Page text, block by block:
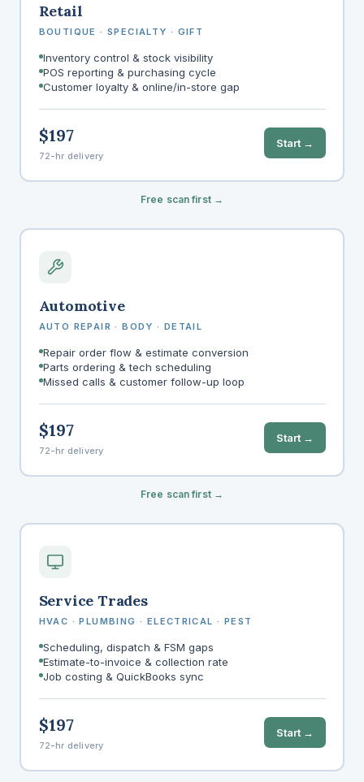
Retail
BOUTIQUE · SPECIALTY · GIFT
Inventory control & stock visibility
POS reporting & purchasing cycle
Customer loyalty & online/in-store gap
$197
72-hr delivery
Start →
Free scan first →
Automotive
AUTO REPAIR · BODY · DETAIL
Repair order flow & estimate conversion
Parts ordering & tech scheduling
Missed calls & customer follow-up loop
$197
72-hr delivery
Start →
Free scan first →
Service Trades
HVAC · PLUMBING · ELECTRICAL · PEST
Scheduling, dispatch & FSM gaps
Estimate-to-invoice & collection rate
Job costing & QuickBooks sync
$197
72-hr delivery
Start →